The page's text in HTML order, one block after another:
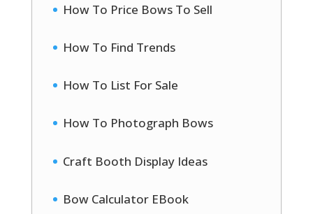
How To Price Bows To Sell
How To Find Trends
How To List For Sale
How To Photograph Bows
Craft Booth Display Ideas
Bow Calculator EBook